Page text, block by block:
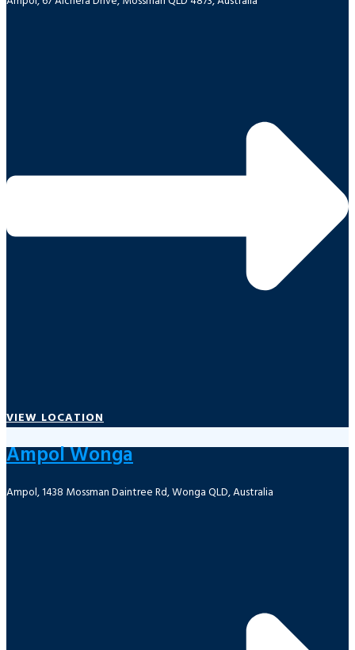
VIEW LOCATION
Ampol Wonga
Ampol, 1438 Mossman Daintree Rd, Wonga QLD, Australia